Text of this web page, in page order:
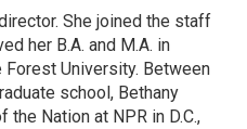
She joined the staff
her B.A. and M.A. in
University. Between
school, Bethany
Nation at NPR in D.C.,